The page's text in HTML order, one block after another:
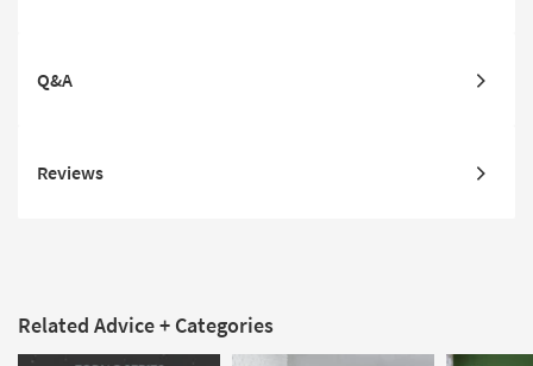
Q&A
Reviews
Related Advice + Categories